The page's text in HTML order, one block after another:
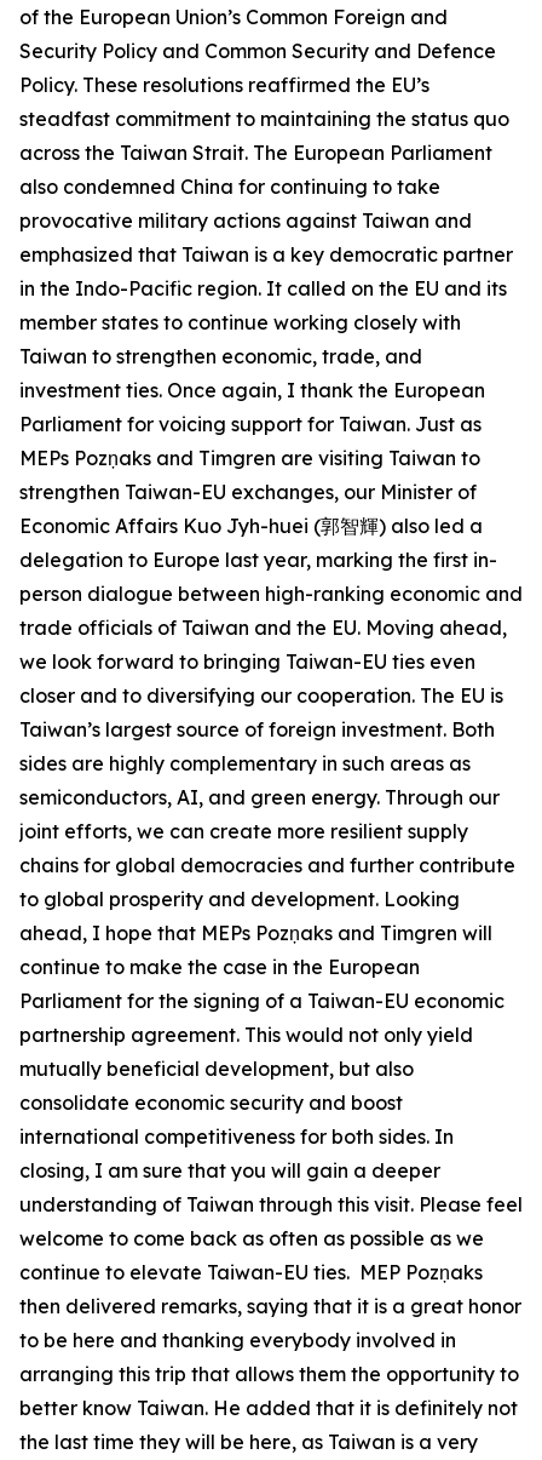
of the European Union’s Common Foreign and
Security Policy and Common Security and Defence
Policy. These resolutions reaffirmed the EU’s
steadfast commitment to maintaining the status quo
across the Taiwan Strait. The European Parliament
also condemned China for continuing to take
provocative military actions against Taiwan and
emphasized that Taiwan is a key democratic partner
in the Indo-Pacific region. It called on the EU and its
member states to continue working closely with
Taiwan to strengthen economic, trade, and
investment ties. Once again, I thank the European
Parliament for voicing support for Taiwan. Just as
MEPs Pozņaks and Timgren are visiting Taiwan to
strengthen Taiwan-EU exchanges, our Minister of
Economic Affairs Kuo Jyh-huei (郭智輝) also led a
delegation to Europe last year, marking the first in-
person dialogue between high-ranking economic and
trade officials of Taiwan and the EU. Moving ahead,
we look forward to bringing Taiwan-EU ties even
closer and to diversifying our cooperation. The EU is
Taiwan’s largest source of foreign investment. Both
sides are highly complementary in such areas as
semiconductors, AI, and green energy. Through our
joint efforts, we can create more resilient supply
chains for global democracies and further contribute
to global prosperity and development. Looking
ahead, I hope that MEPs Pozņaks and Timgren will
continue to make the case in the European
Parliament for the signing of a Taiwan-EU economic
partnership agreement. This would not only yield
mutually beneficial development, but also
consolidate economic security and boost
international competitiveness for both sides. In
closing, I am sure that you will gain a deeper
understanding of Taiwan through this visit. Please feel
welcome to come back as often as possible as we
continue to elevate Taiwan-EU ties. MEP Pozņaks
then delivered remarks, saying that it is a great honor
to be here and thanking everybody involved in
arranging this trip that allows them the opportunity to
better know Taiwan. He added that it is definitely not
the last time they will be here, as Taiwan is a very